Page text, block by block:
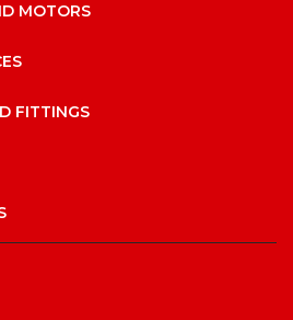
MOTORS
FITTINGS